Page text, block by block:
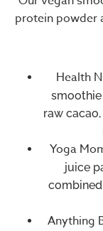
protein powder
Health
smoothie
raw
Yoga
juice
Anything